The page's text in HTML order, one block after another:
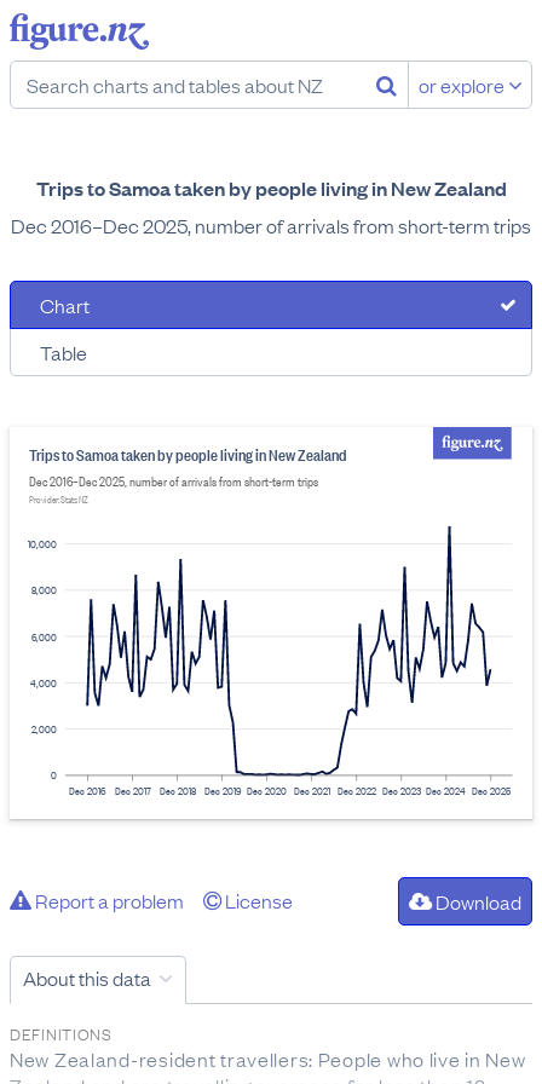
or explore
Trips to Samoa taken by people living in New Zealand
Dec 2016–Dec 2025, number of arrivals from short-term trips
Chart
Table
0
2,000
4,000
6,000
8,000
10,000
Trips to Samoa taken by people living in New Zealand
Dec 2016–Dec 2025, number of arrivals from short-term trips
Provider: Stats NZ
Dec 2016 Dec 2017 Dec 2018 Dec 2019 Dec 2020 Dec 2021 Dec 2022 Dec 2023 Dec 2024 Dec 2025
Report a problem License Download
About this data
DEFINITIONS
New Zealand-resident travellers: People who live in New